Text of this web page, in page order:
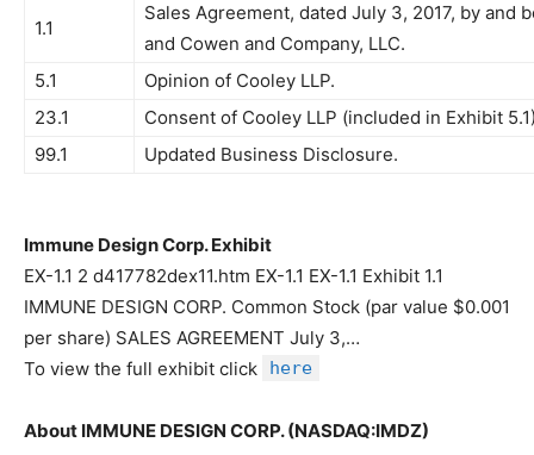
1.1
Sales Agreement, dated July 3, 2017, by and
and Cowen and Company, LLC.
5.1
Opinion of Cooley LLP.
23.1
Consent of Cooley LLP (included in Exhibit
99.1
Updated Business Disclosure.
Immune Design Corp. Exhibit
EX-1.1 2 d417782dex11.htm EX-1.1 EX-1.1 Exhibit 1.1
IMMUNE DESIGN CORP. Common Stock (par value $0.001
per share) SALES AGREEMENT July 3,…
To view the full exhibit click
here
About IMMUNE DESIGN CORP. (NASDAQ:IMDZ)